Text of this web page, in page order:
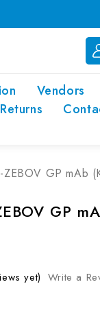
Vendors
ZEBOV GP mAb
GP
yet) Write a